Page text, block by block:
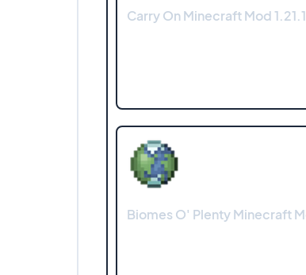
Carry On Minecraft Mod
Biomes O' Plenty Minecraft